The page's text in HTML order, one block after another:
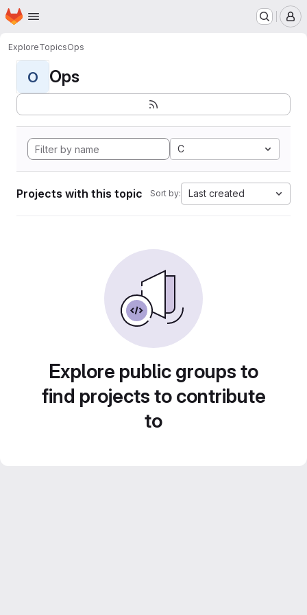
Skip to main content
Homepage
ExploreTopicsOps
O Ops
C
Projects with this topic Sort by: Last created
Explore public groups to
find projects to contribute
to